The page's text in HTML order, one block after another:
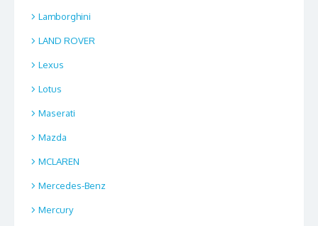
Lamborghini
LAND ROVER
Lexus
Lotus
Maserati
Mazda
MCLAREN
Mercedes-Benz
Mercury